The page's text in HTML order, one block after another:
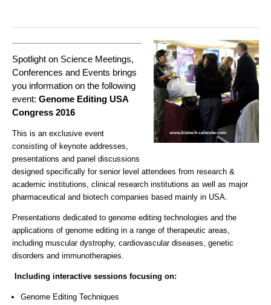
Spotlight on Science Meetings,
Conferences and Events brings
you information on the following
event: Genome Editing USA
Congress 2016
This is an exclusive event
consisting of keynote addresses,
presentations and panel discussions
designed specifically for senior level attendees from research &
academic institutions, clinical research institutions as well as major
pharmaceutical and biotech companies based mainly in USA.
Presentations dedicated to genome editing technologies and the
applications of genome editing in a range of therapeutic areas,
including muscular dystrophy, cardiovascular diseases, genetic
disorders and immunotherapies.
Including interactive sessions focusing on:
Genome Editing Techniques